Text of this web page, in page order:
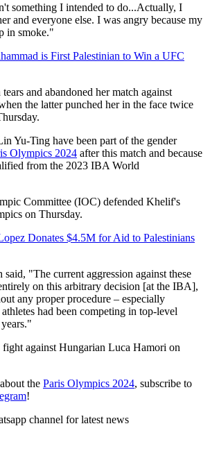
something I intended to do...Actually, I
and everyone else. I was angry because my
in smoke."
is First Palestinian to Win a UFC
and abandoned her match against
the latter punched her in the face twice
Yu-Ting have been part of the gender
Olympics 2024 after this match and because
from the 2023 IBA World
Committee (IOC) defended Khelif's
on Thursday.
Donates $4.5M for Aid to Palestinians
"The current aggression against these
on this arbitrary decision [at the IBA],
any proper procedure – especially
had been competing in top-level
against Hungarian Luca Hamori on
the Paris Olympics 2024, subscribe to
!
channel for latest news